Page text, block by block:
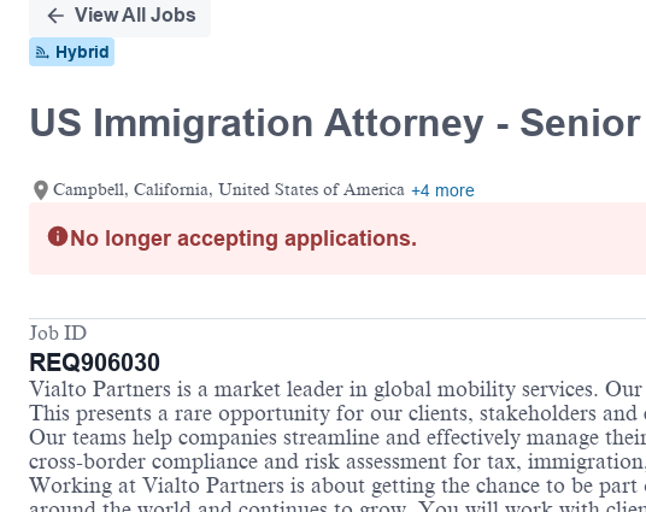
View All Jobs
Hybrid
US Immigration Attorney -
Campbell, California, United States of America +4 more
No longer accepting applications.
Job ID
REQ906030
Vialto Partners is a market leader in global mobility services.
This presents a rare opportunity for our clients, stakeholders and
Our teams help companies streamline and effectively manage
cross-border compliance and risk assessment for tax,
Working at Vialto Partners is about getting the chance to be